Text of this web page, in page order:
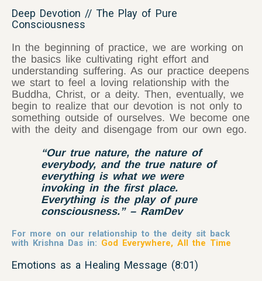
Deep Devotion // The Play of Pure
Consciousness
In the beginning of practice, we are working on
the basics like cultivating right effort and
understanding suffering. As our practice deepens
we start to feel a loving relationship with the
Buddha, Christ, or a deity. Then, eventually, we
begin to realize that our devotion is not only to
something outside of ourselves. We become one
with the deity and disengage from our own ego.
“Our true nature, the nature of
everybody, and the true nature of
everything is what we were
invoking in the first place.
Everything is the play of pure
consciousness.” – RamDev
For more on our relationship to the deity sit back
with Krishna Das in: God Everywhere, All the Time
Emotions as a Healing Message (8:01)